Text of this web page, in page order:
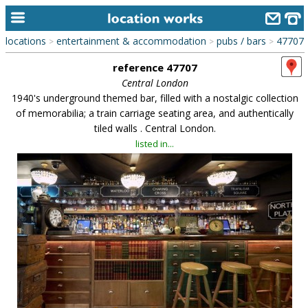
home
alphabetic index
library
new locations
contact us
meet the team
clients & credits
links
locations > entertainment & accommodation > pubs / bars > 47707
reference 47707
Central London
1940's underground themed bar, filled with a nostalgic collection
of memorabilia; a train carriage seating area, and authentically
tiled walls . Central London.
listed in...